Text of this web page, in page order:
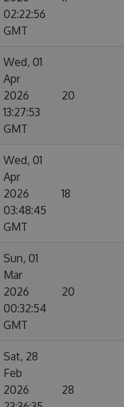
02:22:56
GMT
Wed, 01
Apr
2026
13:27:53
GMT
20
Wed, 01
Apr
2026
03:48:45
GMT
18
Sun, 01
Mar
2026
00:32:54
GMT
20
Sat, 28
Feb
2026
28